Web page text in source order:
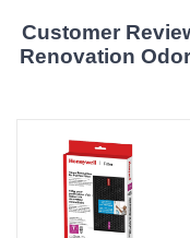
Customer
Renovation